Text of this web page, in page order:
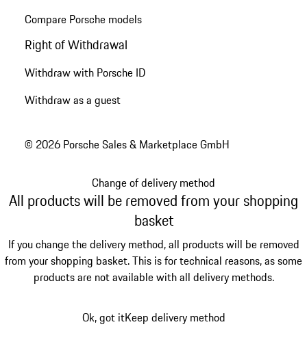
Compare Porsche models
Right of Withdrawal
Withdraw with Porsche ID
Withdraw as a guest
© 2026 Porsche Sales & Marketplace GmbH
Change of delivery method
All products will be removed from your shopping
basket
If you change the delivery method, all products will be removed
from your shopping basket. This is for technical reasons, as some
products are not available with all delivery methods.
Ok, got itKeep delivery method